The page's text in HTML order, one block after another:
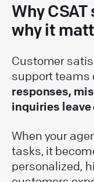
Why
why it
Customer
support teams
responses,
inquiries
When your
tasks, it
personalized,